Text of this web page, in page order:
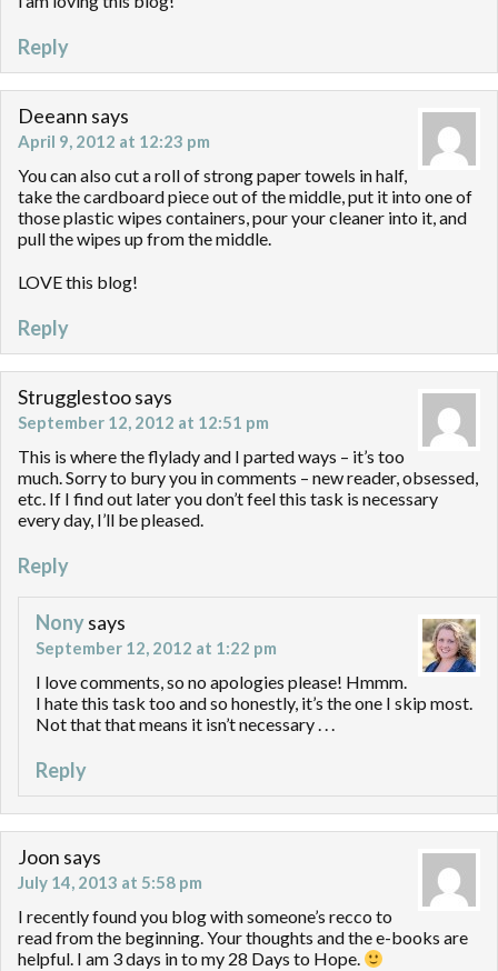
Reply
Deeann says
April 9, 2012 at 12:23 pm
You can also cut a roll of strong paper towels in half,
take the cardboard piece out of the middle, put it into one of
those plastic wipes containers, pour your cleaner into it, and
pull the wipes up from the middle.
LOVE this blog!
Reply
Strugglestoosays
September 12, 2012 at 12:51 pm
This is where the flylady and I parted ways – it’s too
much. Sorry to bury you in comments – new reader, obsessed,
etc. If I find out later you don’t feel this task is necessary
every day, I’ll be pleased.
Reply
Nonysays
September 12, 2012 at 1:22 pm
I love comments, so no apologies please! Hmmm.
I hate this task too and so honestly, it’s the one I skip most.
Not that that means it isn’t necessary . . .
Reply
Joon says
July 14, 2013 at 5:58 pm
I recently found you blog with someone’s recco to
read from the beginning. Your thoughts and the e-books are
helpful. I am 3 days in to my 28 Days to Hope.